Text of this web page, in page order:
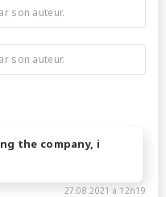
son auteur.
son auteur.
the company, i
27.08.2021 à 12h19